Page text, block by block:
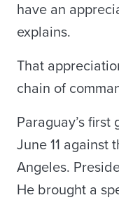
have an
explains.
That
chain of
Paraguay’s
June 11 against
Angeles.
He brought a